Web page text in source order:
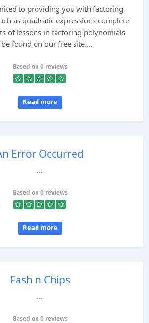
to providing you with factoring
as quadratic expressions complete
of lessons in factoring polynomials
be found on our free site....
Based on 0 reviews
Read more
Error Occurred
...
Based on 0 reviews
Read more
Fash n Chips
...
Based on 0 reviews